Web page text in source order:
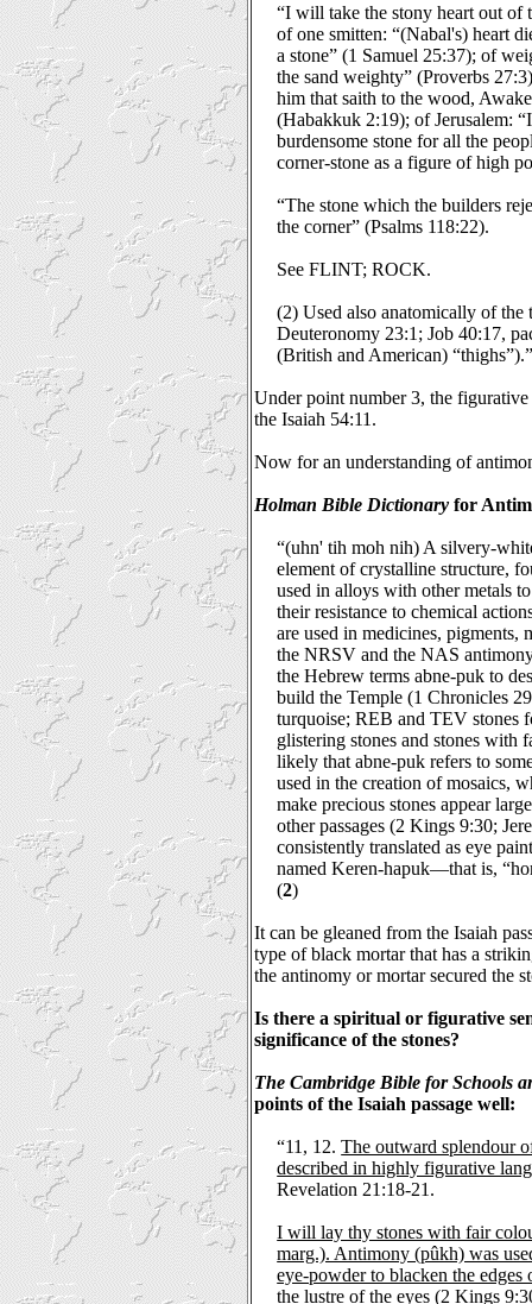
“I will take the stony heart out of
of one smitten: “(Nabal's) heart
a stone” (1 Samuel 25:37); of
the sand weighty” (Proverbs
him that saith to the wood,
(Habakkuk 2:19); of Jerusalem:
burdensome stone for all the
corner-stone as a figure of high
“The stone which the builders
the corner” (Psalms 118:22).
See FLINT; ROCK.
(2) Used also anatomically of the
Deuteronomy 23:1; Job 40:17,
(British and American)
Under point number 3, the figurative
the Isaiah 54:11.
Now for an understanding of
Holman Bible Dictionary for
“(uhn' tih moh nih) A silvery-
element of crystalline structure,
used in alloys with other metals
their resistance to chemical
are used in medicines, pigments,
the NRSV and the NAS
the Hebrew terms abne-puk to
build the Temple (1 Chronicles
turquoise; REB and TEV stones
glistering stones and stones with
likely that abne-puk refers to
used in the creation of mosaics,
make precious stones appear
other passages (2 Kings 9:30;
consistently translated as eye
named Keren-hapuk—that is,
(2)
It can be gleaned from the Isaiah
type of black mortar that has a
the antinomy or mortar secured the
Is there a spiritual or figurative
significance of the stones?
The Cambridge Bible for Schools
points of the Isaiah passage well:
“11, 12.The outward splendour
described in highly figurative
Revelation 21:18-21.
I will lay thy stones with fair
marg.). Antimony (pûkh) was
eye-powder to blacken the edges
the lustre of the eyes (2 Kings